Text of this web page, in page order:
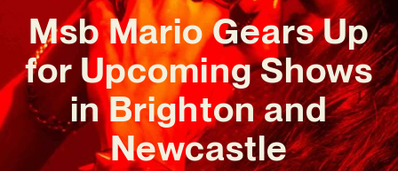
Msb Mario Gears Up
for Upcoming Shows
in Brighton and
Newcastle